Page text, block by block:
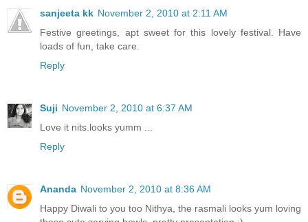
sanjeeta kk November 2, 2010 at 2:11 AM
Festive greetings, apt sweet for this lovely festival. Have
loads of fun, take care.
Reply
Suji November 2, 2010 at 6:37 AM
Love it nits.looks yumm ...
Reply
Ananda November 2, 2010 at 8:36 AM
Happy Diwali to you too Nithya, the rasmali looks yum loving